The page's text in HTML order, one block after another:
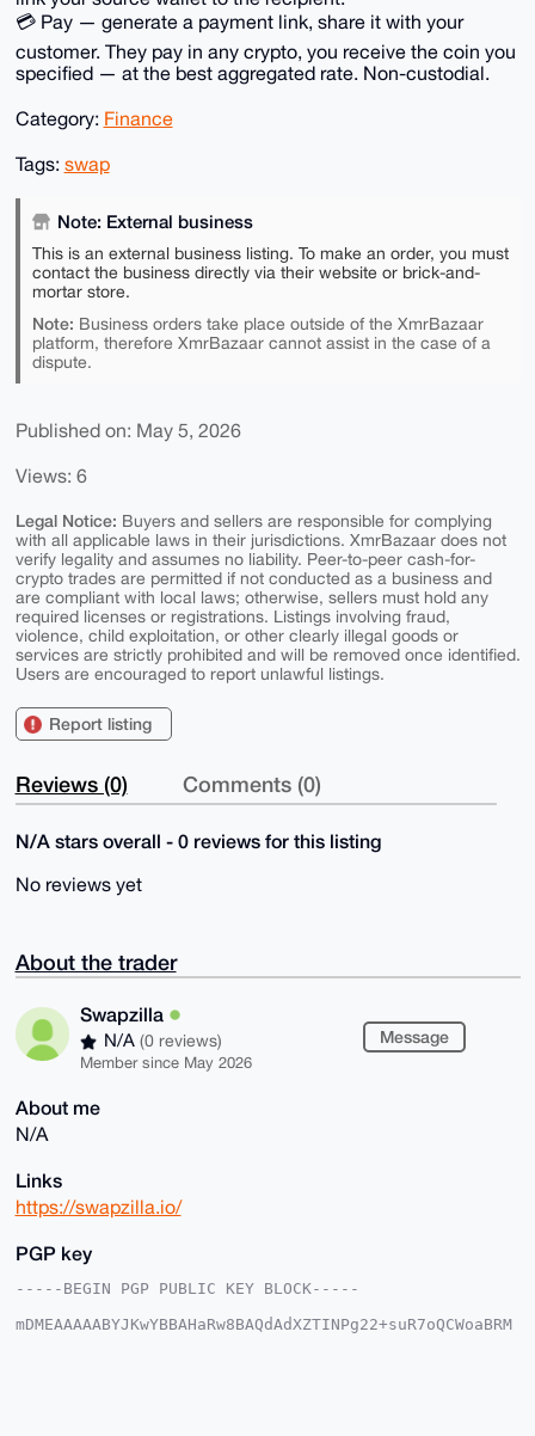
💳 Pay — generate a payment link, share it with your
customer. They pay in any crypto, you receive the coin you
specified — at the best aggregated rate. Non-custodial.
Category: Finance
Tags: swap
Note: External business
This is an external business listing. To make an order, you must
contact the business directly via their website or brick-and-
mortar store.
Note: Business orders take place outside of the XmrBazaar
platform, therefore XmrBazaar cannot assist in the case of a
dispute.
Published on: May 5, 2026
Views: 6
Legal Notice: Buyers and sellers are responsible for complying
with all applicable laws in their jurisdictions. XmrBazaar does not
verify legality and assumes no liability. Peer-to-peer cash-for-
crypto trades are permitted if not conducted as a business and
are compliant with local laws; otherwise, sellers must hold any
required licenses or registrations. Listings involving fraud,
violence, child exploitation, or other clearly illegal goods or
services are strictly prohibited and will be removed once identified.
Users are encouraged to report unlawful listings.
Report listing
Reviews (0) Comments (0)
N/A stars overall - 0 reviews for this listing
No reviews yet
About the trader
Swapzilla
N/A (0 reviews)
Member since May 2026
Message
About me
N/A
Links
https://swapzilla.io/
PGP key
-----BEGIN PGP PUBLIC KEY BLOCK-----
mDMEAAAAABYJKwYBBAHaRw8BAQdAdXZTINPg22+suR7oQCWoaBRM